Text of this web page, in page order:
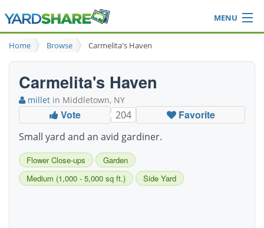
MENU
Browse
Ideas Blog
Login
Home Browse Carmelita's Haven
Carmelita's Haven
millet in Middletown, NY
Vote 204 Favorite
Small yard and an avid gardiner.
Flower Close-ups
Garden
Medium (1,000 - 5,000 sq ft.)
Side Yard